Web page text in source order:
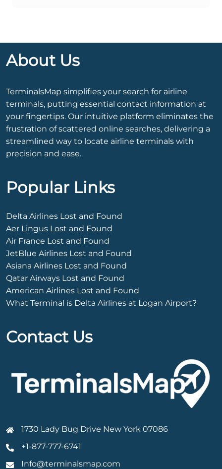
About Us
TerminalsMap simplifies your search for airline
terminals, putting essential contact information at
your fingertips. Our intuitive platform eliminates the
frustration of scattered online searches, delivering a
streamlined way to locate airline terminals with
precision and ease.
Popular Links
Delta Airlines Lost and Found
Aer Lingus Lost and Found
Air France Lost and Found
JetBlue Airlines Lost and Found
Asiana Airlines Lost and Found
Qatar Airways Lost and Found
American Airlines Lost and Found
What Terminal is Delta Airlines at Logan Airport?
Contact Us
1730 Lady Bug Drive New York 07086
+1-877-777-6741
Info@terminalsmap.com